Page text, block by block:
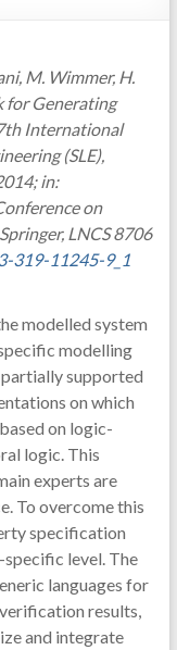
M. Wimmer, H.
for Generating
International
(SLE),
in:
on
LNCS 8706
319-11245-9_1
modelled system
modelling
supported
on which
on logic-
logic. This
experts are
To overcome this
specification
level. The
languages for
results,
and integrate